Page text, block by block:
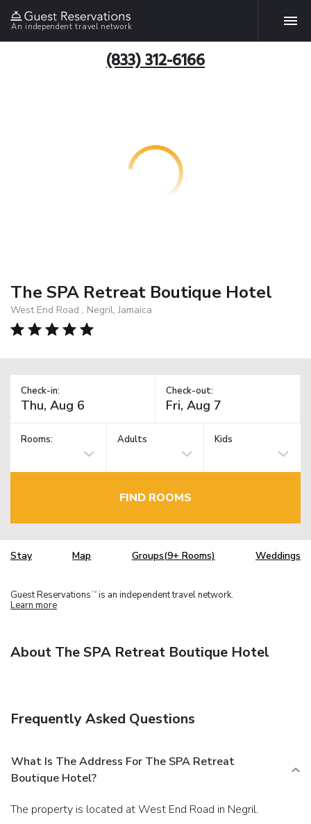
An independent travel network
(833) 312-6166
The SPA Retreat Boutique Hotel
West End Road , Negril, Jamaica
Check-in: Check-out:
Rooms: Adults Kids
FIND ROOMS
Stay Map Groups(9+ Rooms) Weddings
Guest Reservations TM is an independent travel network.
Learn more
About The SPA Retreat Boutique Hotel
Frequently Asked Questions
What Is The Address For The SPA Retreat
Boutique Hotel?
The property is located at West End Road in Negril.